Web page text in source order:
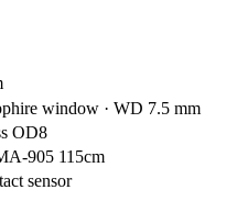
window · WD 7.5 mm
OD8
905 115cm
sensor